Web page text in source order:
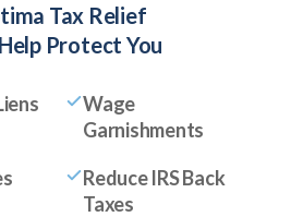
Tax Relief
Protect You
Wage
Garnishments
Reduce IRS Back
Taxes